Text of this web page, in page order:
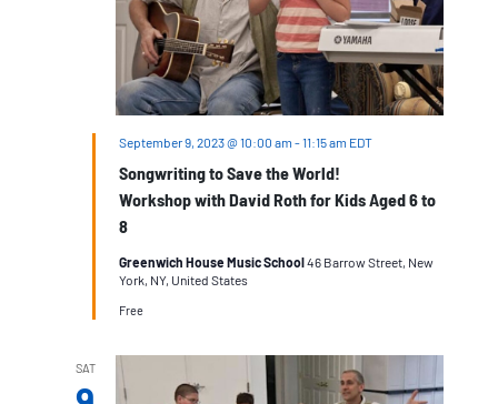
Songwriting to Save the World!
Workshop with David Roth for Kids Aged 6 to
8
September 9, 2023 @ 10:00 am -11:15 am EDT
Greenwich House Music School46 Barrow Street, New
York, NY, United States
Free
SAT